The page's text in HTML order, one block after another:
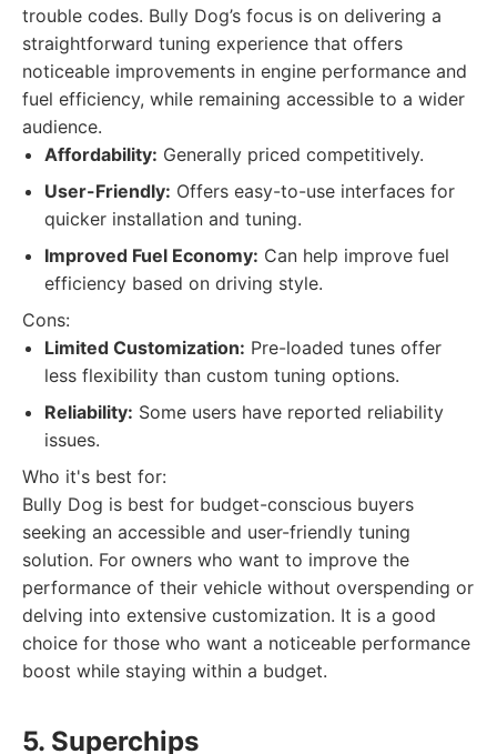
trouble codes. Bully Dog’s focus is on delivering a
straightforward tuning experience that offers
noticeable improvements in engine performance and
fuel efficiency, while remaining accessible to a wider
audience.
Affordability: Generally priced competitively.
User-Friendly: Offers easy-to-use interfaces for
quicker installation and tuning.
Improved Fuel Economy: Can help improve fuel
efficiency based on driving style.
Cons:
Limited Customization: Pre-loaded tunes offer
less flexibility than custom tuning options.
Reliability: Some users have reported reliability
issues.
Who it's best for:
Bully Dog is best for budget-conscious buyers
seeking an accessible and user-friendly tuning
solution. For owners who want to improve the
performance of their vehicle without overspending or
delving into extensive customization. It is a good
choice for those who want a noticeable performance
boost while staying within a budget.
5. Superchips